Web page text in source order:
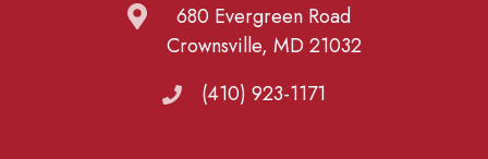
680 Evergreen Road
Crownsville, MD 21032
(410) 923-1171